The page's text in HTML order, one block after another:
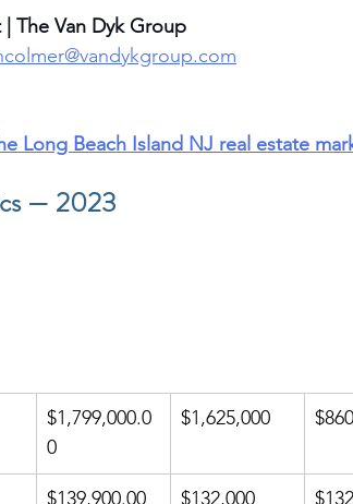
The Van Dyk Group
Long Beach Island NJ real estate
— 2023
$1,799,000.0
0
$1,625,000
$139,900.00 $132,000